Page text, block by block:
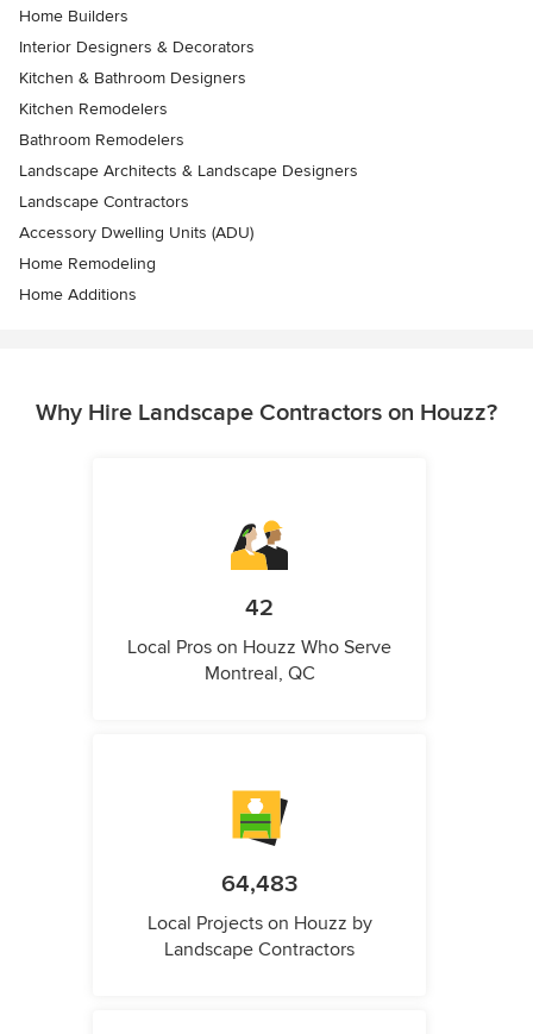
Home Builders
Interior Designers & Decorators
Kitchen & Bathroom Designers
Kitchen Remodelers
Bathroom Remodelers
Landscape Architects & Landscape Designers
Landscape Contractors
Accessory Dwelling Units (ADU)
Home Remodeling
Home Additions
Why Hire Landscape Contractors on Houzz?
42
Local Pros on Houzz Who Serve
Montreal, QC
64,483
Local Projects on Houzz by
Landscape Contractors